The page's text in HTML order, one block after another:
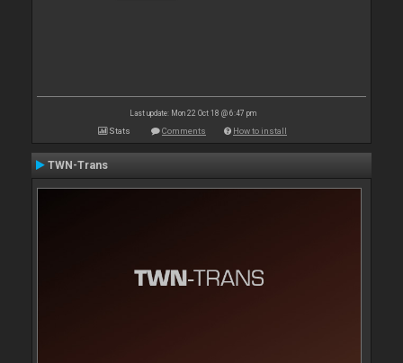
Last update: Mon 22 Oct 18 @ 6:47 pm
Stats Comments How to install
TWN-Trans